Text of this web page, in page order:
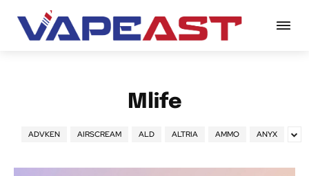
Mlife
ADVKEN AIRSCREAM ALD ALTRIA AMMO ANYX